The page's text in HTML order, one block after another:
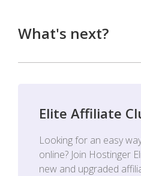
What's next?
Elite Affiliate
Looking for an easy
online? Join Hostinger
new and upgraded